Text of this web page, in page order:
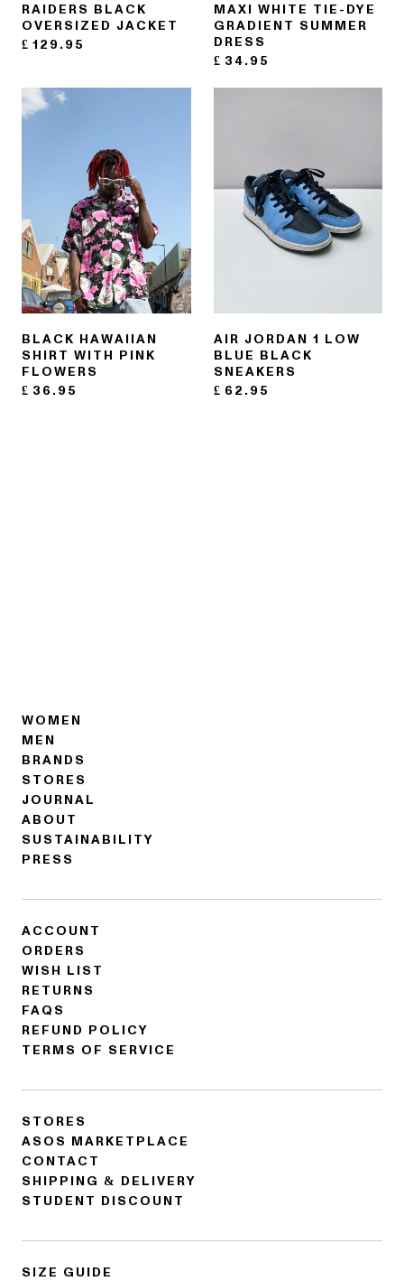
RAIDERS BLACK
OVERSIZED JACKET
£ 129.95
MAXI WHITE TIE-DYE
GRADIENT SUMMER
DRESS
£ 34.95
BLACK HAWAIIAN
SHIRT WITH PINK
FLOWERS
£ 36.95
AIR JORDAN 1 LOW
BLUE BLACK
SNEAKERS
£ 62.95
WOMEN
MEN
BRANDS
STORES
JOURNAL
ABOUT
SUSTAINABILITY
PRESS
ACCOUNT
ORDERS
WISH LIST
RETURNS
FAQS
REFUND POLICY
TERMS OF SERVICE
STORES
ASOS MARKETPLACE
CONTACT
SHIPPING & DELIVERY
STUDENT DISCOUNT
SIZE GUIDE